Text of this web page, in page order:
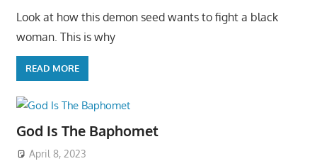
Look at how this demon seed wants to fight a black
woman. This is why
READ MORE
God Is The Baphomet
April 8, 2023